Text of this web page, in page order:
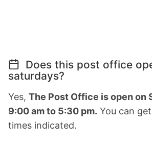
Does this post office
saturdays?
Yes, The Post Office is open on
9:00 am to 5:30 pm. You can
times indicated.